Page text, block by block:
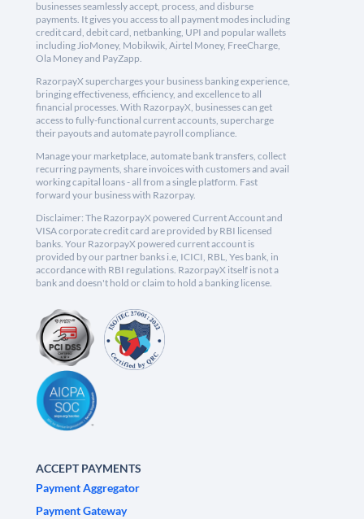
businesses seamlessly accept, process, and disburse
payments. It gives you access to all payment modes including
credit card, debit card, netbanking, UPI and popular wallets
including JioMoney, Mobikwik, Airtel Money, FreeCharge,
Ola Money and PayZapp.
RazorpayX supercharges your business banking experience,
bringing effectiveness, efficiency, and excellence to all
financial processes. With RazorpayX, businesses can get
access to fully-functional current accounts, supercharge
their payouts and automate payroll compliance.
Manage your marketplace, automate bank transfers, collect
recurring payments, share invoices with customers and avail
working capital loans - all from a single platform. Fast
forward your business with Razorpay.
Disclaimer: The RazorpayX powered Current Account and
VISA corporate credit card are provided by RBI licensed
banks. Your RazorpayX powered current account is
provided by our partner banks i.e, ICICI, RBL, Yes bank, in
accordance with RBI regulations. RazorpayX itself is not a
bank and doesn't hold or claim to hold a banking license.
ACCEPT PAYMENTS
Payment Aggregator
Payment Gateway